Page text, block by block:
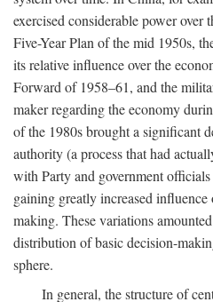
exercised considerable power over
Five-Year Plan of the mid 1950s,
its relative influence over the
Forward of 1958–61, and the
maker regarding the economy
of the 1980s brought a significant
authority (a process that had
with Party and government
gaining greatly increased influence
making. These variations
distribution of basic decision-
sphere.
In general, the structure of